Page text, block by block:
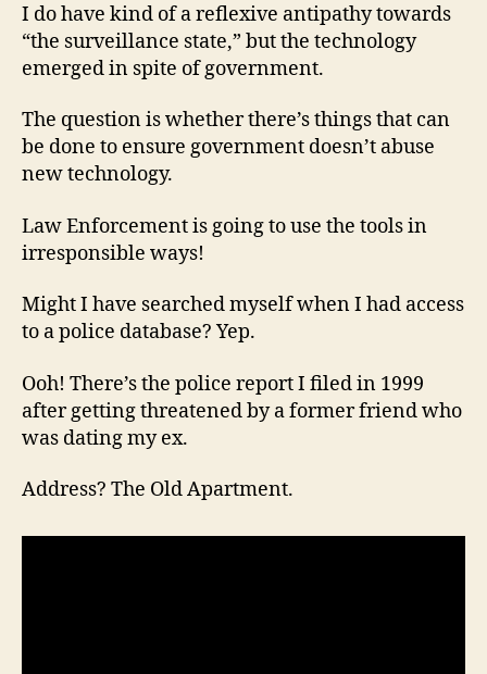
I do have kind of a reflexive antipathy towards
“the surveillance state,” but the technology
emerged in spite of government.
The question is whether there’s things that can
be done to ensure government doesn’t abuse
new technology.
Law Enforcement is going to use the tools in
irresponsible ways!
Might I have searched myself when I had access
to a police database? Yep.
Ooh! There’s the police report I filed in 1999
after getting threatened by a former friend who
was dating my ex.
Address? The Old Apartment.